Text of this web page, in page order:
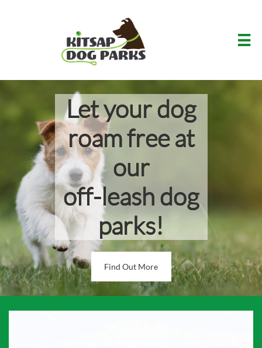

Let your dog
roam free at
our
off-leash dog
parks!
Find Out More